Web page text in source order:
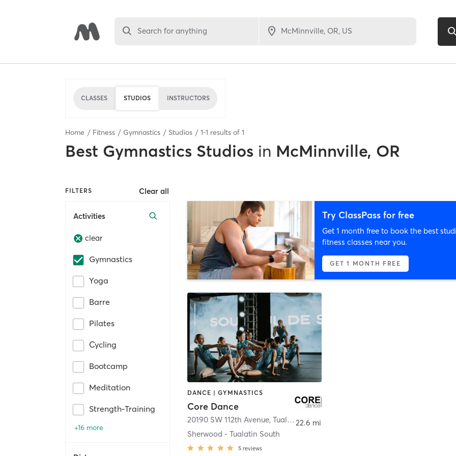
Search for anything
CLASSES STUDIOS INSTRUCTORS
Home Fitness Gymnastics Studios 1-1 results of 1
Best Gymnastics Studios in McMinnville, OR
FILTERS Clear all
Activities
clear
Gymnastics
Yoga
Barre
Pilates
Cycling
Bootcamp
Meditation
Strength-Training
+16 more
Try ClassPass for free
Get 1 month free to book the best
fitness classes near you.
GET 1 MONTH FREE
DANCE | GYMNASTICS
Core Dance
20190 SW 112th Avenue,Tualatin
Sherwood - Tualatin South
5 reviews
22.6 mi